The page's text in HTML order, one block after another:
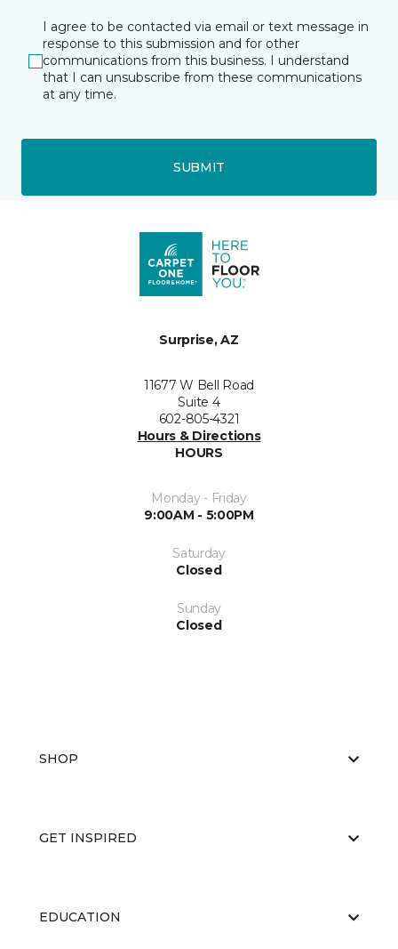
I agree to be contacted via email or text message in
response to this submission and for other
communications from this business. I understand
that I can unsubscribe from these communications
at any time.
SUBMIT
Surprise, AZ
11677 W Bell Road
Suite 4
602-805-4321
Hours & Directions
HOURS
Monday - Friday
9:00AM - 5:00PM
Saturday
Closed
Sunday
Closed
SHOP
GET INSPIRED
EDUCATION